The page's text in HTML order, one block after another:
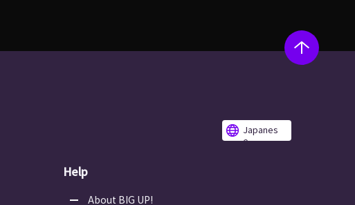
Japanes
e
Help
About BIG UP!